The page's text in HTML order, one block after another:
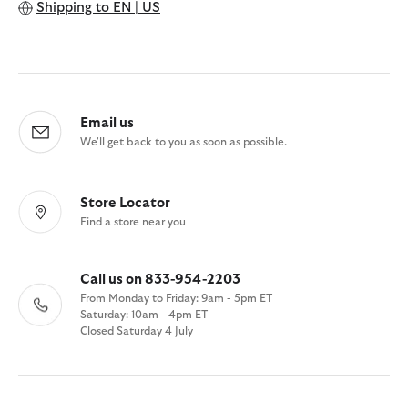
Shipping to EN | US
Email us
We'll get back to you as soon as possible.
Store Locator
Find a store near you
Call us on 833-954-2203
From Monday to Friday: 9am - 5pm ET
Saturday: 10am - 4pm ET
Closed Saturday 4 July